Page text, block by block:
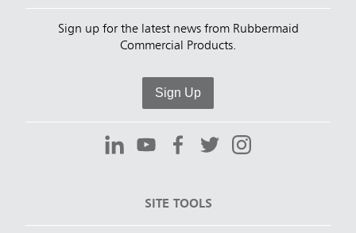
Sign up for the latest news from Rubbermaid
Commercial Products.
Sign Up
SITE TOOLS